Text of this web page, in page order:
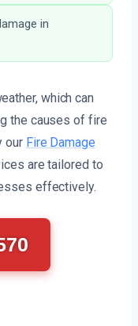
in
which can
the causes of fire
our Fire Damage
are tailored to
effectively.